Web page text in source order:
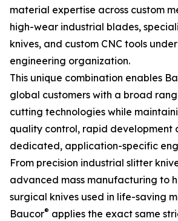
material expertise across custom
high-wear industrial blades,
knives, and custom CNC tools
engineering organization.
This unique combination enables
global customers with a broad
cutting technologies while
quality control, rapid development
dedicated, application-specific
From precision industrial slitter
advanced mass manufacturing to
surgical knives used in life-saving
Baucor® applies the exact same